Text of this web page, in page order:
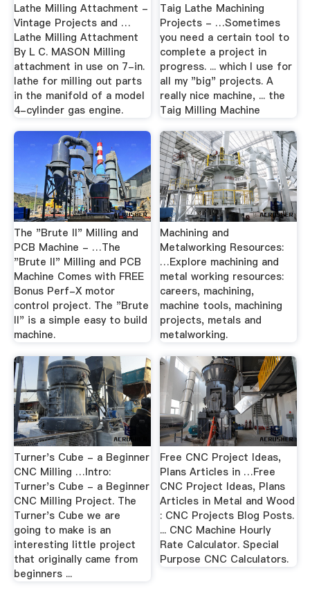
Lathe Milling Attachment -
Vintage Projects and …
Lathe Milling Attachment
By L C. MASON Milling
attachment in use on 7-in.
lathe for milling out parts
in the manifold of a model
4-cylinder gas engine.
Taig Lathe Machining
Projects - …Sometimes
you need a certain tool to
complete a project in
progress. ... which I use for
all my "big" projects. A
really nice machine, ... the
Taig Milling Machine
The "Brute II" Milling and
PCB Machine - …The
"Brute II" Milling and PCB
Machine Comes with FREE
Bonus Perf-X motor
control project. The "Brute
II" is a simple easy to build
machine.
Machining and
Metalworking Resources:
…Explore machining and
metal working resources:
careers, machining,
machine tools, machining
projects, metals and
metalworking.
Turner's Cube - a Beginner
CNC Milling …Intro:
Turner's Cube - a Beginner
CNC Milling Project. The
Turner's Cube we are
going to make is an
interesting little project
that originally came from
beginners ...
Free CNC Project Ideas,
Plans Articles in …Free
CNC Project Ideas, Plans
Articles in Metal and Wood
: CNC Projects Blog Posts.
... CNC Machine Hourly
Rate Calculator. Special
Purpose CNC Calculators.